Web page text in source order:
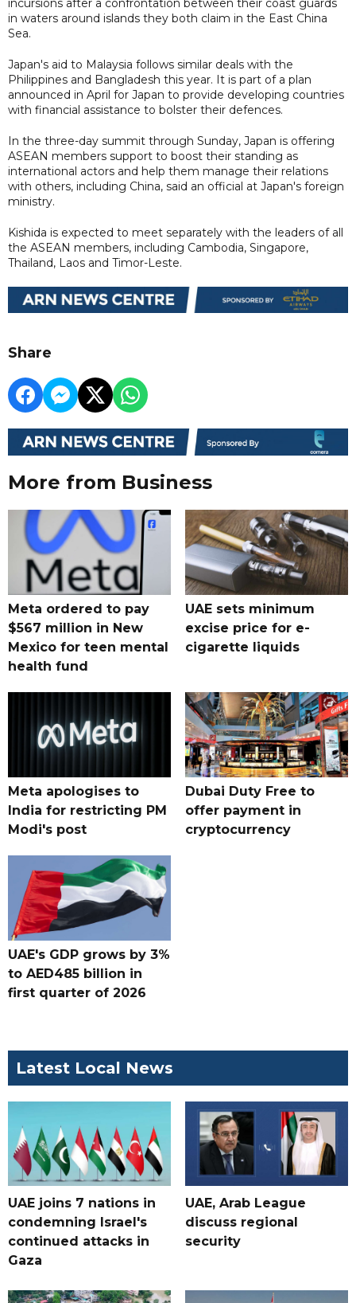
incursions after a confrontation between their coast guards
in waters around islands they both claim in the East China
Sea.
Japan's aid to Malaysia follows similar deals with the
Philippines and Bangladesh this year. It is part of a plan
announced in April for Japan to provide developing countries
with financial assistance to bolster their defences.
In the three-day summit through Sunday, Japan is offering
ASEAN members support to boost their standing as
international actors and help them manage their relations
with others, including China, said an official at Japan's foreign
ministry.
Kishida is expected to meet separately with the leaders of all
the ASEAN members, including Cambodia, Singapore,
Thailand, Laos and Timor-Leste.
Share
More from Business
Meta ordered to pay
$567 million in New
Mexico for teen mental
health fund
UAE sets minimum
excise price for e-
cigarette liquids
Meta apologises to
India for restricting PM
Modi's post
Dubai Duty Free to
offer payment in
cryptocurrency
UAE's GDP grows by 3%
to AED485 billion in
first quarter of 2026
Latest Local News
UAE joins 7 nations in
condemning Israel's
continued attacks in
Gaza
UAE, Arab League
discuss regional
security